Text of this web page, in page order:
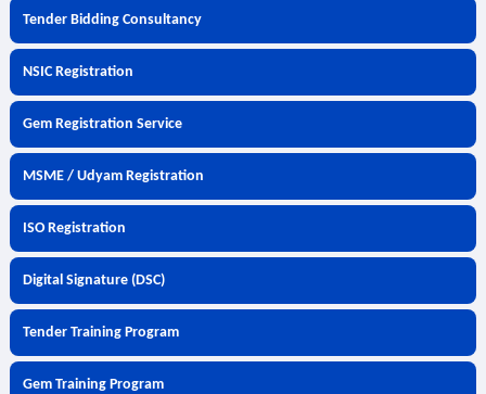
Tender Bidding Consultancy
NSIC Registration
Gem Registration Service
MSME / Udyam Registration
ISO Registration
Digital Signature (DSC)
Tender Training Program
Gem Training Program